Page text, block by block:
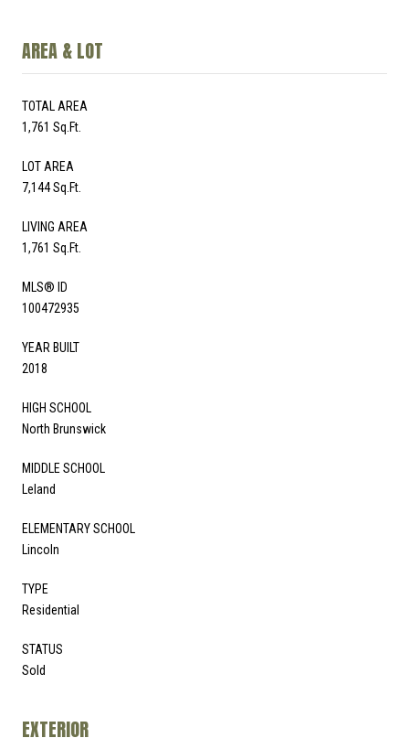
AREA & LOT
TOTAL AREA
1,761 Sq.Ft.
LOT AREA
7,144 Sq.Ft.
LIVING AREA
1,761 Sq.Ft.
MLS® ID
100472935
YEAR BUILT
2018
HIGH SCHOOL
North Brunswick
MIDDLE SCHOOL
Leland
ELEMENTARY SCHOOL
Lincoln
TYPE
Residential
STATUS
Sold
EXTERIOR